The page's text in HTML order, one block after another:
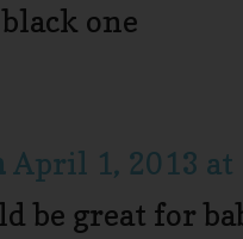
one
April 1, 2013 at
be great for